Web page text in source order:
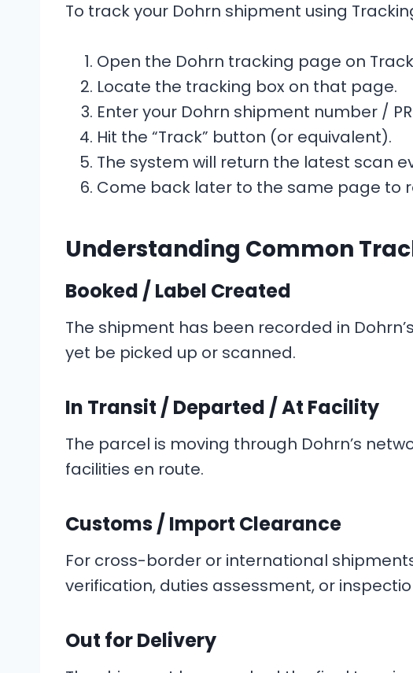
To track your Dohrn shipment using
Open the Dohrn tracking page on
Locate the tracking box on that page.
Enter your Dohrn shipment number /
Hit the “Track” button (or equivalent).
The system will return the latest scan
Come back later to the same page to
Understanding Common
Booked / Label Created
The shipment has been recorded in
yet be picked up or scanned.
In Transit / Departed / At Facility
The parcel is moving through Dohrn’s
facilities en route.
Customs / Import Clearance
For cross-border or international
verification, duties assessment, or
Out for Delivery